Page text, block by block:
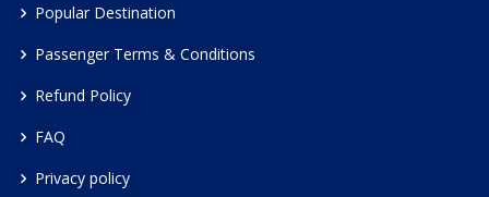
Popular Destination
Passenger Terms & Conditions
Refund Policy
FAQ
Privacy policy